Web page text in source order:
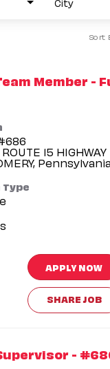
Sort
Member -
15 HIGHWAY
Pennsylvania
APPLY NOW
SHARE JOB
-